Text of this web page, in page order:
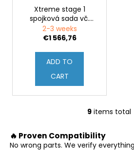
Xtreme stage 1
spojková sada vč.
setrvačníku Hyundai
i30N (PDeN)
2-3 weeks
€1 566,76
ADD TO
CART
L
9 items total
🔥 Proven Compatibility
No wrong parts. We verify